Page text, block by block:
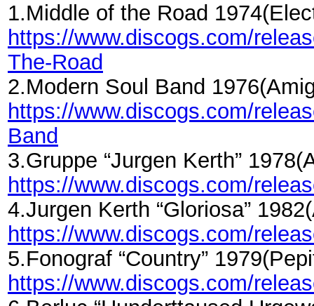
1.Middle of the Road
https://www.discogs.com/
The-Road
2.Modern Soul Band
https://www.discogs.com/
Band
3.Gruppe “Jurgen Kerth”
https://www.discogs.com/
4.Jurgen Kerth “Gloriosa”
https://www.discogs.com/
5.Fonograf “Country”
https://www.discogs.com/